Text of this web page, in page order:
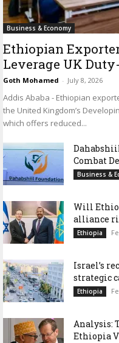
Business & Economy
Ethiopian
Leverage UK
Goth Mohamed - July 8, 2026
Addis Ababa - Ethiopian
the United Kingdom’s
which offers reduced...
Combat
Business &
Will
alliance
Ethiopia
Israel’s
strategic
Ethiopia
Analysis:
Ethiopia